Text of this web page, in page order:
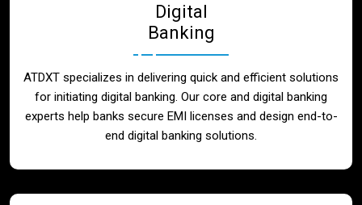
Digital
Banking
ATDXT specializes in delivering quick and efficient solutions
for initiating digital banking. Our core and digital banking
experts help banks secure EMI licenses and design end-to-
end digital banking solutions.